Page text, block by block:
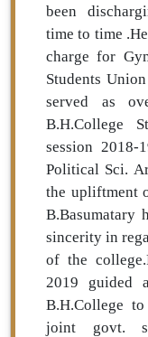
been
time to time
charge for
Students
served as
B.H.College
session 2018-
Political Sci.
the upliftment
B.Basumatary
sincerity in
of the
2019 guided
B.H.College
joint govt.